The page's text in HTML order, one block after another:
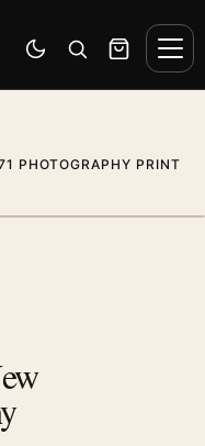
Switch to dark mode
Open search
Cart
PHOTOGRAPHY PRINT